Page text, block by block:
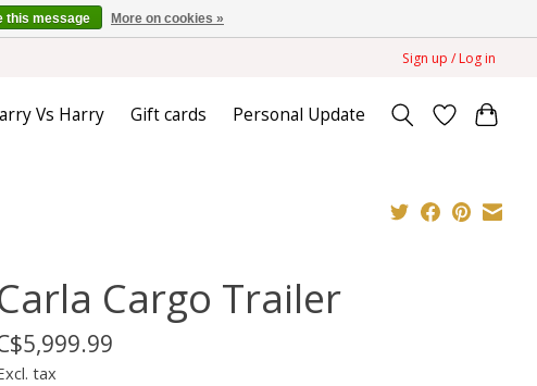
Sign up / Log in
Vs Harry Gift cards Personal Update
Cargo Trailer
tax
this message More on cookies »